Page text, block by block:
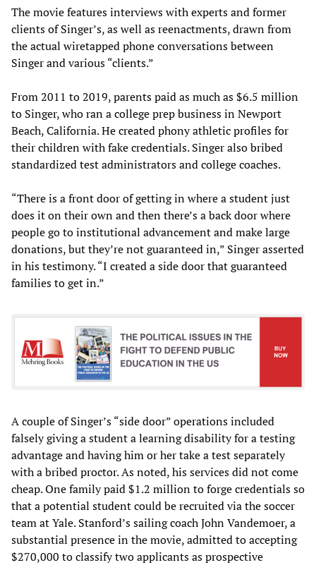
The movie features interviews with experts and former
clients of Singer’s, as well as reenactments, drawn from
the actual wiretapped phone conversations between
Singer and various “clients.”
From 2011 to 2019, parents paid as much as $6.5 million
to Singer, who ran a college prep business in Newport
Beach, California. He created phony athletic profiles for
their children with fake credentials. Singer also bribed
standardized test administrators and college coaches.
“There is a front door of getting in where a student just
does it on their own and then there’s a back door where
people go to institutional advancement and make large
donations, but they’re not guaranteed in,” Singer asserted
in his testimony. “I created a side door that guaranteed
families to get in.”
A couple of Singer’s “side door” operations included
falsely giving a student a learning disability for a testing
advantage and having him or her take a test separately
with a bribed proctor. As noted, his services did not come
cheap. One family paid $1.2 million to forge credentials so
that a potential student could be recruited via the soccer
team at Yale. Stanford’s sailing coach John Vandemoer, a
substantial presence in the movie, admitted to accepting
$270,000 to classify two applicants as prospective